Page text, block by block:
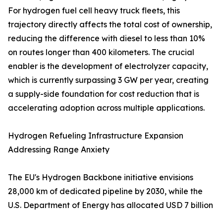
For hydrogen fuel cell heavy truck fleets, this
trajectory directly affects the total cost of ownership,
reducing the difference with diesel to less than 10%
on routes longer than 400 kilometers. The crucial
enabler is the development of electrolyzer capacity,
which is currently surpassing 3 GW per year, creating
a supply-side foundation for cost reduction that is
accelerating adoption across multiple applications.
Hydrogen Refueling Infrastructure Expansion
Addressing Range Anxiety
The EU's Hydrogen Backbone initiative envisions
28,000 km of dedicated pipeline by 2030, while the
U.S. Department of Energy has allocated USD 7 billion